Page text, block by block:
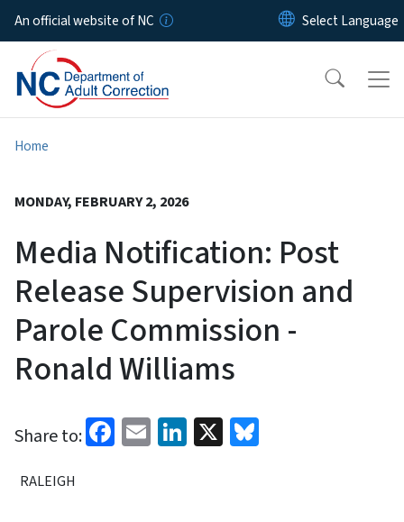
Skip to main content
An official website of NC
Home
MONDAY, FEBRUARY 2, 2026
Media Notification: Post
Release Supervision and
Parole Commission -
Ronald Williams
Share to: Facebook
EmailLinkedIn
X
RALEIGH